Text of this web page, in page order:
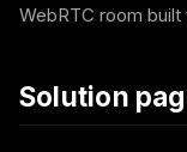
WebRTC room
Solution